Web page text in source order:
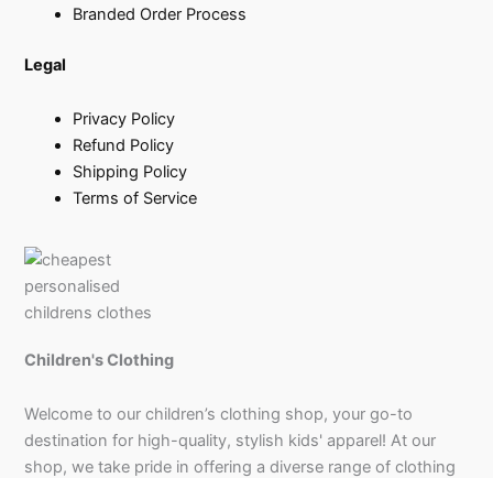
Branded Order Process
Legal
Privacy Policy
Refund Policy
Shipping Policy
Terms of Service
Children's Clothing
Welcome to our children’s clothing shop, your go-to
destination for high-quality, stylish kids' apparel! At our
shop, we take pride in offering a diverse range of clothing